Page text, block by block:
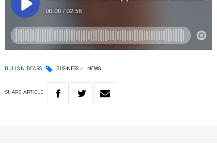
BULLS N' BEARS BUSINESS NEWS
SHARE ARTICLE